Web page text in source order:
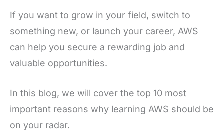
If you want to grow in your field, switch to
something new, or launch your career, AWS
can help you secure a rewarding job and
valuable opportunities.
In this blog, we will cover the top 10 most
important reasons why learning AWS should be
on your radar.